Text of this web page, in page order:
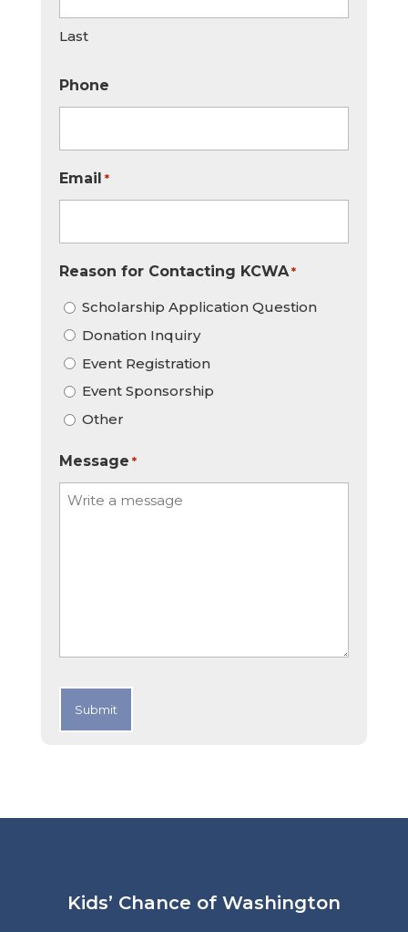
Last
Phone
Email *
Reason for Contacting KCWA *
Scholarship Application Question
Donation Inquiry
Event Registration
Event Sponsorship
Other
Message *
Kids’ Chance of Washington